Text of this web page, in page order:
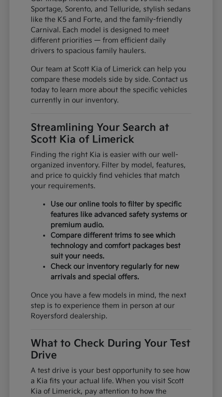
Sportage, Sorento, and Telluride, stylish sedans
like the K5 and Forte, and the family-friendly
Carnival. Each model is designed to meet
different priorities — from efficient daily
drivers to spacious family haulers.
Our team at Scott Kia of Limerick can help you
compare these models side by side. Contact us
today to learn more about the specific vehicles
currently in our inventory.
Streamlining Your Search at
Scott Kia of Limerick
Finding the right Kia is easier with our well-
organized inventory. Filter by model, features,
and price to quickly find vehicles that match
your requirements.
Use our online tools to filter by specific
features like advanced safety systems or
premium audio.
Compare different trims to see which
technology and comfort packages best
suit your needs.
Check our inventory regularly for new
arrivals and special offers.
Once you have a few models in mind, the next
step is to experience them in person at our
Royersford dealership.
What to Check During Your Test
Drive
A test drive is your best opportunity to see how
a Kia fits your actual life. When you visit Scott
Kia of Limerick, pay attention to how the